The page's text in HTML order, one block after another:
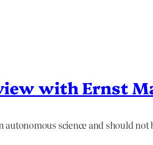
with Ernst
autonomous science and should